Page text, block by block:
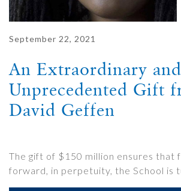
September 22, 2021
An Extraordinary and
Unprecedented Gift
David Geffen
The gift of $150 million ensures that
forward, in perpetuity, the School is